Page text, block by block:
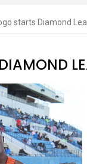
starts Diamond